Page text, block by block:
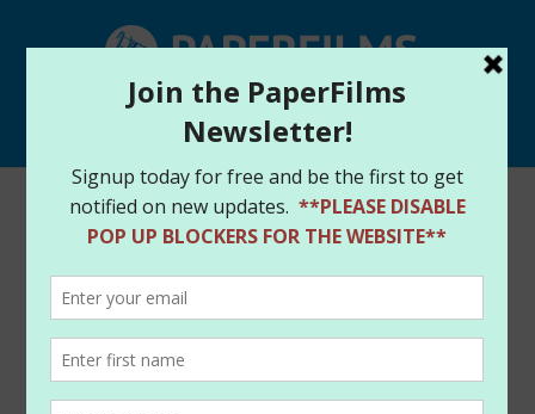
PaperFIlms Free Comic Book Day lineup
Another exciting Free Comic Book Day celebration
has rolled around in 2015 and the PaperFilms team
is in full support of the event. There are multiple
ways to support the PaperFilms team for the day.